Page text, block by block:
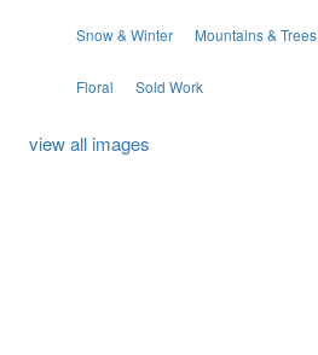
Snow & Winter Mountains & Trees
Floral Sold Work
view all images